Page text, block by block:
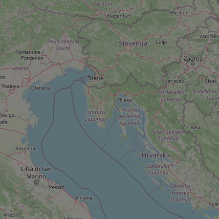
^qs_[0-9]+$
^eps_[0-9]+$
CookieScriptConsent
expss